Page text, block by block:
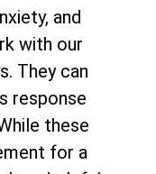
and
with our
They can
response
these
for a